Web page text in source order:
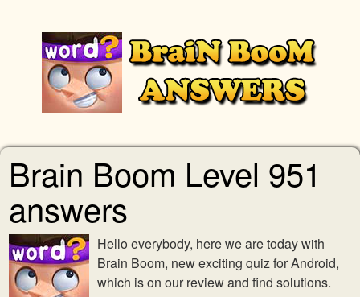
Brain Boom Level 951
answers
Hello everybody, here we are today with
Brain Boom, new exciting quiz for Android,
which is on our review and find solutions.